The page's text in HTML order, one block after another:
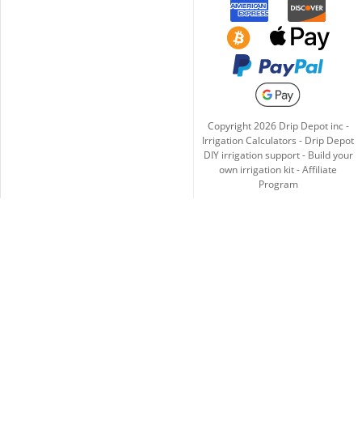
Copyright2026Drip Depot inc -
Irrigation Calculators - Drip Depot
DIY irrigation support- Build your
own irrigation kit-Affiliate
Program